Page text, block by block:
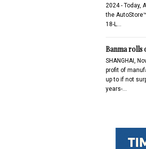
2024 - Today,
the
18-L…
Banma rolls
SHANGHAI,
profit of
up to if not
years-…